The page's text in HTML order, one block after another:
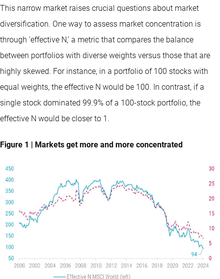
This narrow market raises crucial questions about market
diversification. One way to assess market concentration is
through ‘effective N,’ a metric that compares the balance
between portfolios with diverse weights versus those that are
highly skewed. For instance, in a portfolio of 100 stocks with
equal weights, the effective N would be 100. In contrast, if a
single stock dominated 99.9% of a 100-stock portfolio, the
effective N would be closer to 1.
Figure 1 | Markets get more and more concentrated